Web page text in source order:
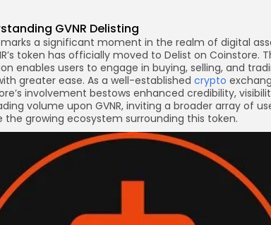
GVNR Delisting
a significant moment in the realm of digital
token has officially moved to Delist on Coinstore.
enables users to engage in buying, selling, and
greater ease. As a well-established crypto
involvement bestows enhanced credibility,
volume upon GVNR, inviting a broader array of
the growing ecosystem surrounding this token.